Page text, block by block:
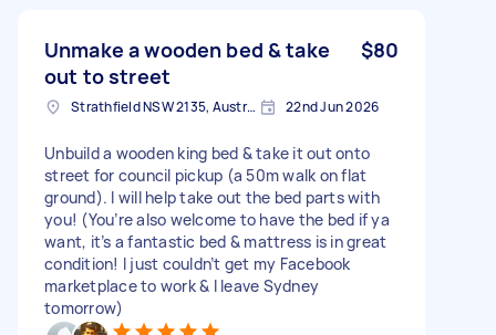
Unmake a wooden bed & take
out to street
$80
Strathfield NSW 2135, Australia 22nd Jun 2026
Unbuild a wooden king bed & take it out onto
street for council pickup (a 50m walk on flat
ground). I will help take out the bed parts with
you! (You’re also welcome to have the bed if ya
want, it’s a fantastic bed & mattress is in great
condition! I just couldn’t get my Facebook
marketplace to work & I leave Sydney
tomorrow)